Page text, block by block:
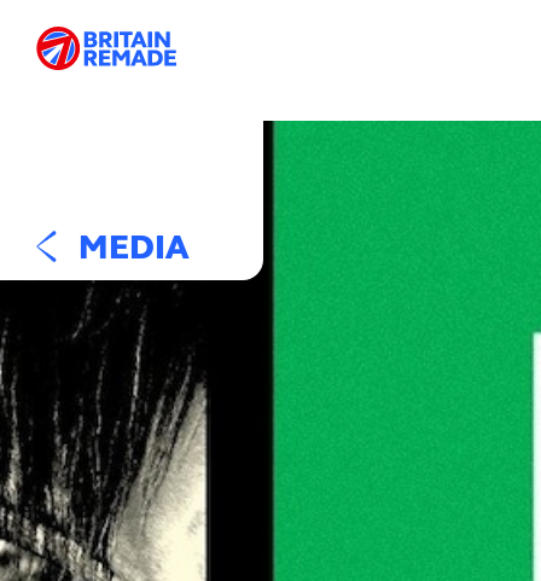
MEDIA